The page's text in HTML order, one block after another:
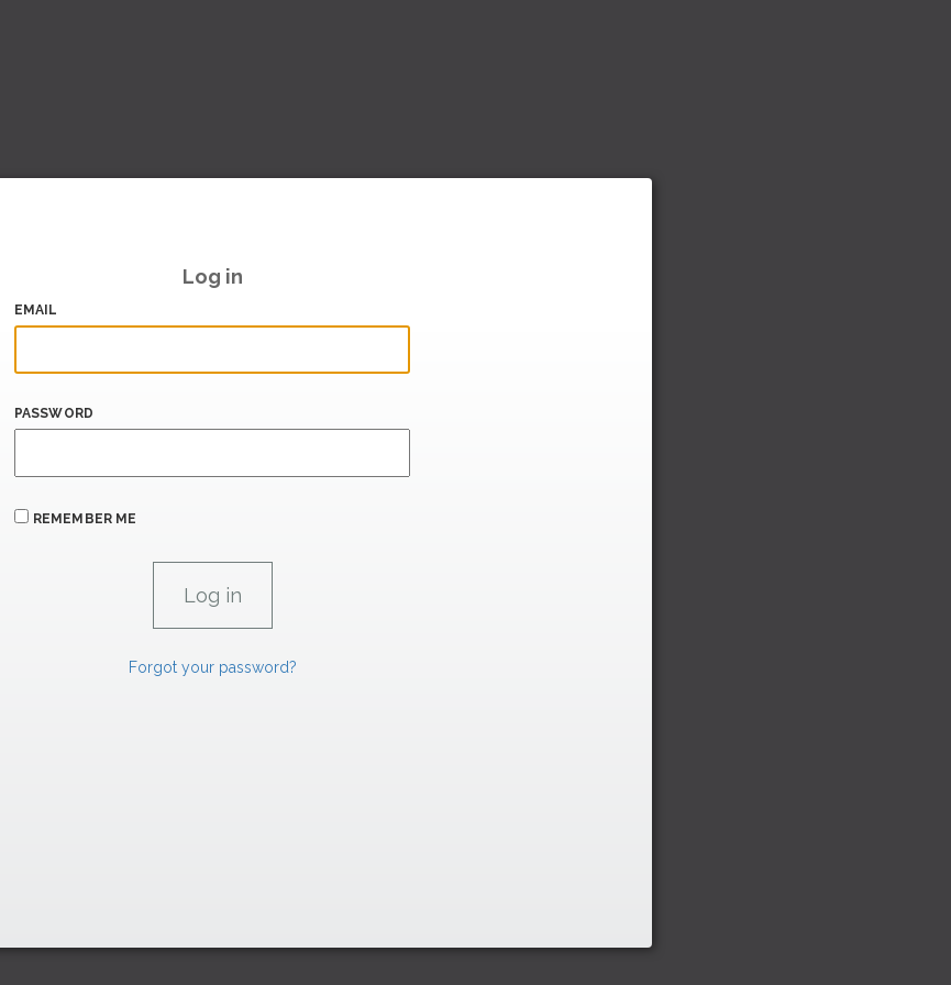
Log in
EMAIL
PASSWORD
REMEMBER ME
Forgot your password?